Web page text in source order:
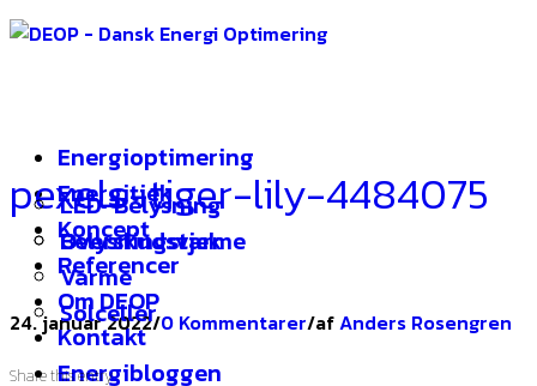
Energioptimering
LED-Belysning
Overskudsvarme
Varme
Solceller
Energitjek
Belysningstjek
Koncept
Referencer
Om DEOP
Kontakt
Energibloggen
pexels-tiger-lily-4484075
24. januar 2022/0 Kommentarer/afAnders Rosengren
Share this entry